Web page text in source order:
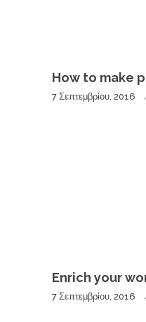
How to make
7 Σεπτεμβρίου, 2016
Enrich your
7 Σεπτεμβρίου, 2016